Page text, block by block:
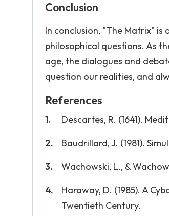
Conclusion
In conclusion, "The Matrix"
philosophical questions. As
age, the dialogues and
question our realities, and
References
Descartes, R. (1641).
Baudrillard, J. (1981).
Wachowski, L., &
Haraway, D. (1985). A
Twentieth Century.